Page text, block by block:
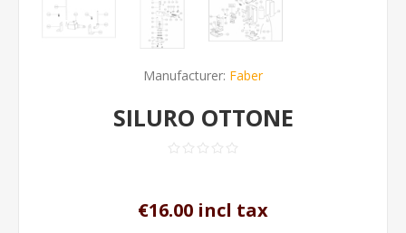
Manufacturer: Faber
SILURO OTTONE
€16.00 incl tax